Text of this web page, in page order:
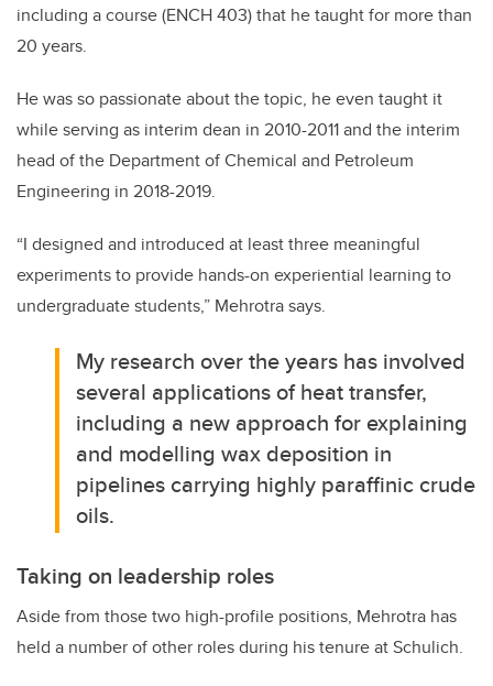
including a course (ENCH 403) that he taught for more than
20 years.
He was so passionate about the topic, he even taught it
while serving as interim dean in 2010-2011 and the interim
head of the Department of Chemical and Petroleum
Engineering in 2018-2019.
“I designed and introduced at least three meaningful
experiments to provide hands-on experiential learning to
undergraduate students,” Mehrotra says.
My research over the years has involved
several applications of heat transfer,
including a new approach for explaining
and modelling wax deposition in
pipelines carrying highly paraffinic crude
oils.
Taking on leadership roles
Aside from those two high-profile positions, Mehrotra has
held a number of other roles during his tenure at Schulich.